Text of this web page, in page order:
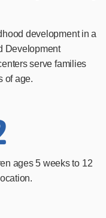
development in a
Development
serve families
of age.
ages 5 weeks to 12